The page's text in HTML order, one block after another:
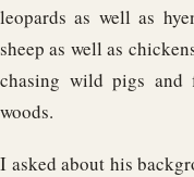
leopards as well as
sheep as well as
chasing wild pigs and
woods.
I asked about his